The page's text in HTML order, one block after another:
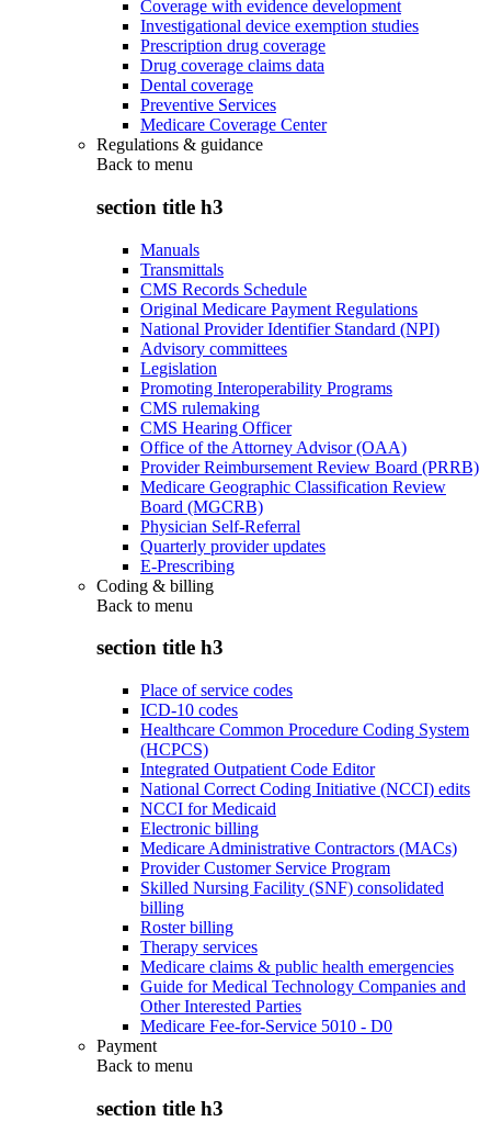
Coverage with evidence development
Investigational device exemption studies
Prescription drug coverage
Drug coverage claims data
Dental coverage
Preventive Services
Medicare Coverage Center
Regulations & guidance
Back to menu
section title h3
Manuals
Transmittals
CMS Records Schedule
Original Medicare Payment Regulations
National Provider Identifier Standard (NPI)
Advisory committees
Legislation
Promoting Interoperability Programs
CMS rulemaking
CMS Hearing Officer
Office of the Attorney Advisor (OAA)
Provider Reimbursement Review Board (PRRB)
Medicare Geographic Classification Review
Board (MGCRB)
Physician Self-Referral
Quarterly provider updates
E-Prescribing
Coding & billing
Back to menu
section title h3
Place of service codes
ICD-10 codes
Healthcare Common Procedure Coding System
(HCPCS)
Integrated Outpatient Code Editor
National Correct Coding Initiative (NCCI) edits
NCCI for Medicaid
Electronic billing
Medicare Administrative Contractors (MACs)
Provider Customer Service Program
Skilled Nursing Facility (SNF) consolidated
billing
Roster billing
Therapy services
Medicare claims & public health emergencies
Guide for Medical Technology Companies and
Other Interested Parties
Medicare Fee-for-Service 5010 - D0
Payment
Back to menu
section title h3